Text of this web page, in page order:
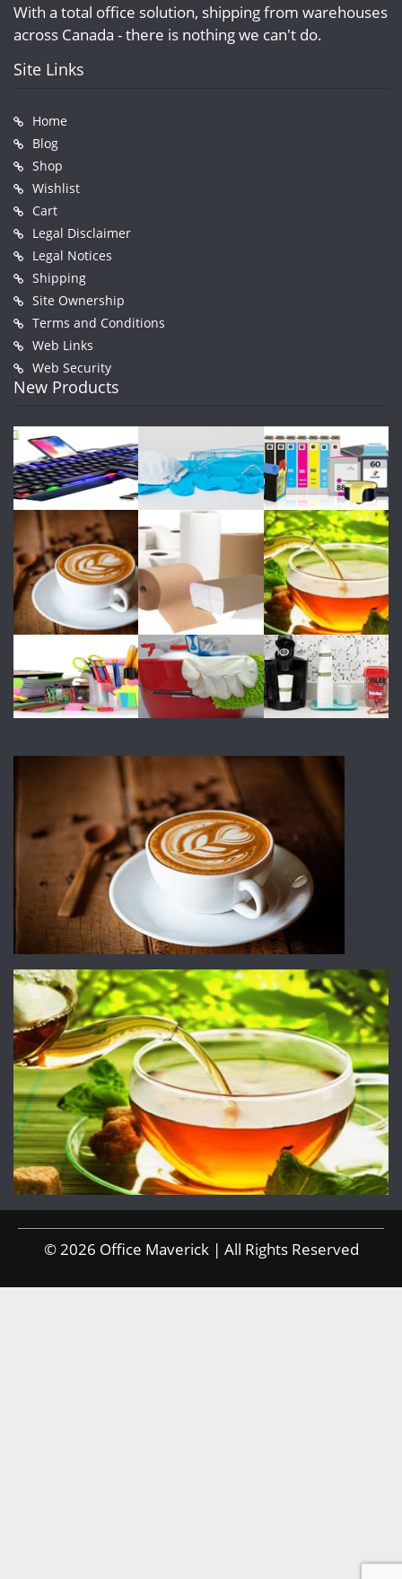
With a total office solution, shipping from warehouses
across Canada - there is nothing we can't do.
Site Links
Home
Blog
Shop
Wishlist
Cart
Legal Disclaimer
Legal Notices
Shipping
Site Ownership
Terms and Conditions
Web Links
Web Security
New Products
© 2026 Office Maverick | All Rights Reserved